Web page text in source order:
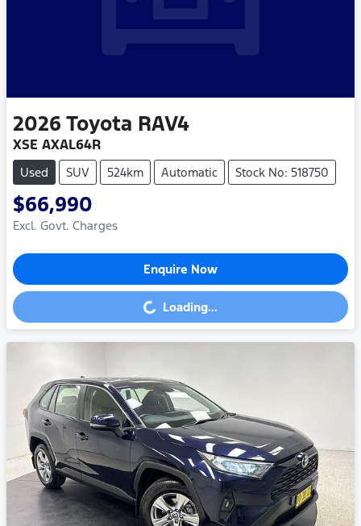
2026 Toyota RAV4
XSE AXAL64R
Used SUV 524km Automatic Stock No: 518750
$66,990
Excl. Govt. Charges
Enquire Now
Loading... Loading...